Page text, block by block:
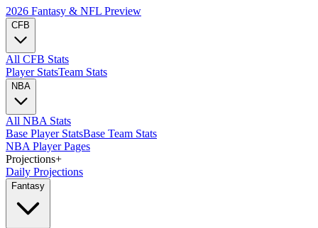
2026 Fantasy & NFL Preview
CFB
All CFB Stats
Player StatsTeam Stats
NBA
All NBA Stats
Base Player StatsBase Team Stats
NBA Player Pages
Projections+
Daily Projections
Fantasy